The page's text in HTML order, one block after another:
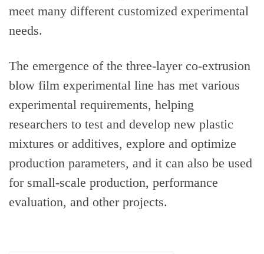
meet many different customized experimental
needs.
The emergence of the three-layer co-extrusion
blow film experimental line has met various
experimental requirements, helping
researchers to test and develop new plastic
mixtures or additives, explore and optimize
production parameters, and it can also be used
for small-scale production, performance
evaluation, and other projects.